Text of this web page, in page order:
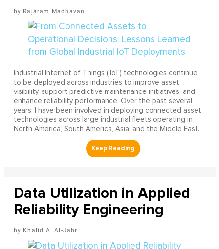
Rajaram Madhavan
Industrial Internet of Things (IIoT) technologies continue
to be deployed across industries to improve asset
visibility, support predictive maintenance initiatives, and
enhance reliability performance. Over the past several
years, I have been involved in deploying connected asset
technologies across large industrial fleets operating in
North America, South America, Asia, and the Middle East.
Data Utilization in Applied
Reliability Engineering
Khalid A. Al-Jabr